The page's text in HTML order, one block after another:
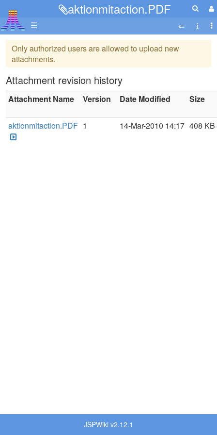
aktionmitaction.PDF
☰
Only authorized users are allowed to upload new
attachments.
Attachment revision history
Attachment Name Version Date Modified Size
aktionmitaction.PDF 1 14-Mar-2010 14:17 408 KB
JSPWiki v2.12.1